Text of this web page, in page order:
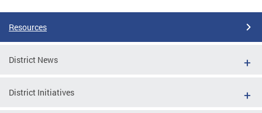
Resources
District News
District Initiatives